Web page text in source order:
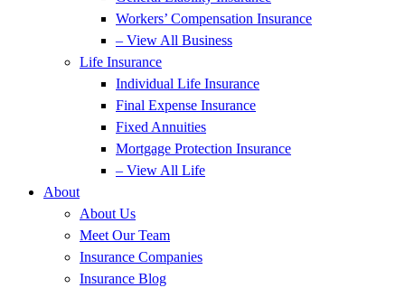
Workers’ Compensation Insurance
– View All Business
Life Insurance
Individual Life Insurance
Final Expense Insurance
Fixed Annuities
Mortgage Protection Insurance
– View All Life
About
About Us
Meet Our Team
Insurance Companies
Insurance Blog